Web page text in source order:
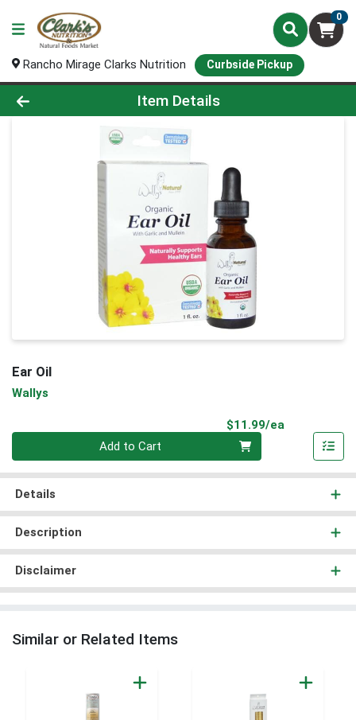
0
Rancho Mirage Clarks Nutrition Curbside Pickup
Product Details Page
Item Details
Ear Oil
Wallys
$11.99/ea
Add to Cart
Details
Description
Disclaimer
Similar or Related Items